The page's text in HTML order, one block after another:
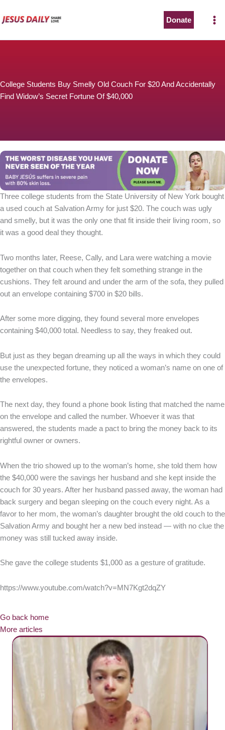
to
Donate
College Students Buy Smelly Old Couch For $20 And Accidentally
Find Widow’s Secret Fortune Of $40,000
Three college students from the State University of New York bought
a used couch at Salvation Army for just $20. The couch was ugly
and smelly, but it was the only one that fit inside their living room, so
it was a good deal they thought.
Two months later, Reese, Cally, and Lara were watching a movie
together on that couch when they felt something strange in the
cushions. They felt around and under the arm of the sofa, they pulled
out an envelope containing $700 in $20 bills.
After some more digging, they found several more envelopes
containing $40,000 total. Needless to say, they freaked out.
But just as they began dreaming up all the ways in which they could
use the unexpected fortune, they noticed a woman’s name on one of
the envelopes.
The next day, they found a phone book listing that matched the name
on the envelope and called the number. Whoever it was that
answered, the students made a pact to bring the money back to its
rightful owner or owners.
When the trio showed up to the woman’s home, she told them how
the $40,000 were the savings her husband and she kept inside the
couch for 30 years. After her husband passed away, the woman had
back surgery and began sleeping on the couch every night. As a
favor to her mom, the woman’s daughter brought the old couch to the
Salvation Army and bought her a new bed instead — with no clue the
money was still tucked away inside.
She gave the college students $1,000 as a gesture of gratitude.
https://www.youtube.com/watch?v=MN7Kgt2dqZY
Go back home
More articles